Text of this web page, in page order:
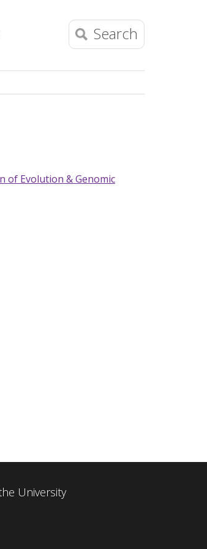
Search
of Evolution & Genomic
University